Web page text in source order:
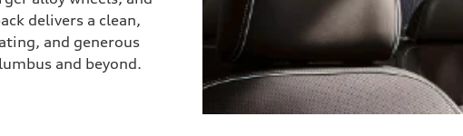
delivers a clean,
and generous
and beyond.